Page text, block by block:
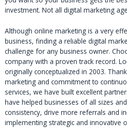
investment. Not all digital marketing
Although online marketing is a very
business, finding a reliable digital
challenge for any business owner.
company with a proven track record.
originally conceptualized in 2003.
marketing and commitment to
services, we have built excellent
have helped businesses of all sizes
consistency, drive more referrals and
implementing strategic and innovative